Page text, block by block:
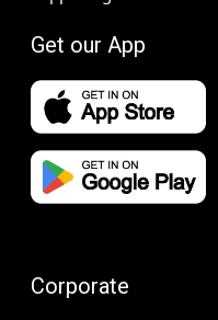
Get our App
Corporate